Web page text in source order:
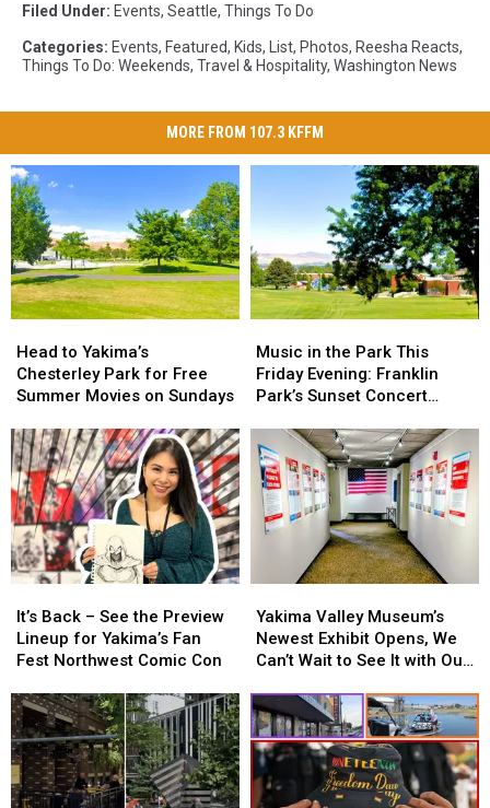
Filed Under: Events, Seattle, Things To Do
Categories: Events, Featured, Kids, List, Photos, Reesha Reacts,
Things To Do: Weekends, Travel & Hospitality, Washington News
MORE FROM 107.3 KFFM
to
Yakima’s
Chesterley
for
Free
Summer
Movies
on
Sundays
Head to Yakima’s
Chesterley Park for Free
Summer Movies on Sundays
to
Yakima’s
Chesterley
for
Free
Summer
Movies
on
Sundays
in
the
Park
Friday
Evening:
Franklin
Park’s
Sunset
7/17
Music in the Park This
Friday Evening: Franklin
Park’s Sunset Concert
in
the
Park
Friday
Evening:
Franklin
Park’s
Sunset
7/17
Back
–
See
Preview
Lineup
for
Yakima’s
Fan
It’s Back – See the Preview
Lineup for Yakima’s Fan
Fest Northwest Comic Con
Back
–
See
Preview
Lineup
for
Yakima’s
Fan
Valley
Museum’s
Newest
Opens,
We
Can’t
Wait
to
Yakima Valley Museum’s
Newest Exhibit Opens, We
Can’t Wait to See It with Our
Valley
Museum’s
Newest
Opens,
We
Can’t
Wait
to